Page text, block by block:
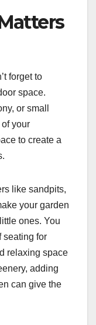
forget to
space.
or small
your
to create a
like sandpits,
your garden
ones. You
seating for
relaxing space
adding
can give the